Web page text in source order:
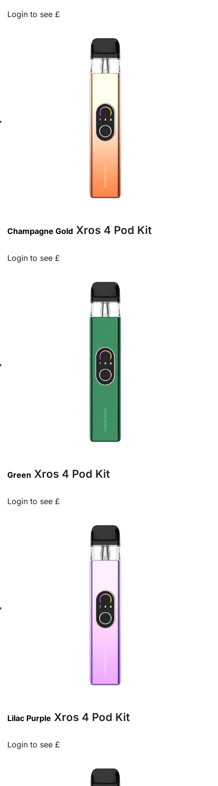
Login to see £
Champagne Gold Xros 4 Pod Kit
Login to see £
Green Xros 4 Pod Kit
Login to see £
Lilac Purple Xros 4 Pod Kit
Login to see £